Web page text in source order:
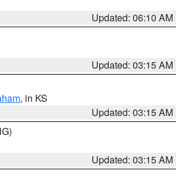
Updated: 06:10 AM
Updated: 03:15 AM
, in KS
Updated: 03:15 AM
Updated: 03:15 AM